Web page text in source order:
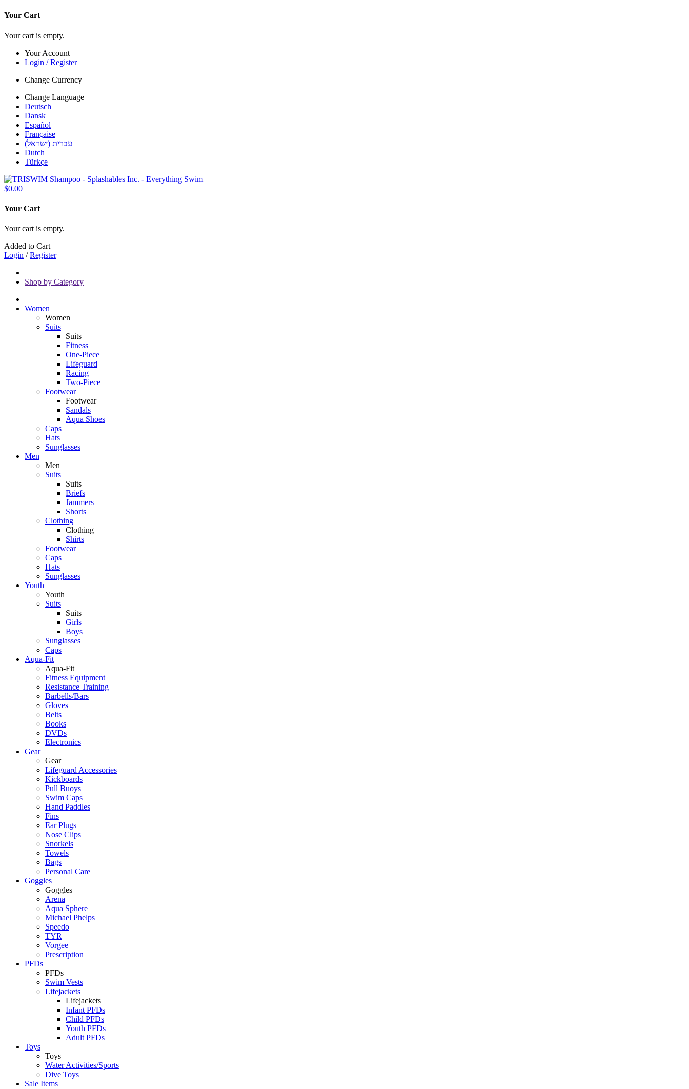
Your Cart
Your cart is empty.
Your Account
Login / Register
Change Currency
Change Language
Deutsch
Dansk
Español
Française
עברית (ישראל)
Dutch
Türkçe
$0.00
Your Cart
Your cart is empty.
Added to Cart
Login /Register
Shop by Category
Women
Women
Suits
Suits
Fitness
One-Piece
Lifeguard
Racing
Two-Piece
Footwear
Footwear
Sandals
Aqua Shoes
Caps
Hats
Sunglasses
Men
Men
Suits
Suits
Briefs
Jammers
Shorts
Clothing
Clothing
Shirts
Footwear
Caps
Hats
Sunglasses
Youth
Youth
Suits
Suits
Girls
Boys
Sunglasses
Caps
Aqua-Fit
Aqua-Fit
Fitness Equipment
Resistance Training
Barbells/Bars
Gloves
Belts
Books
DVDs
Electronics
Gear
Gear
Lifeguard Accessories
Kickboards
Pull Buoys
Swim Caps
Hand Paddles
Fins
Ear Plugs
Nose Clips
Snorkels
Towels
Bags
Personal Care
Goggles
Goggles
Arena
Aqua Sphere
Michael Phelps
Speedo
TYR
Vorgee
Prescription
PFDs
PFDs
Swim Vests
Lifejackets
Lifejackets
Infant PFDs
Child PFDs
Youth PFDs
Adult PFDs
Toys
Toys
Water Activities/Sports
Dive Toys
Sale Items